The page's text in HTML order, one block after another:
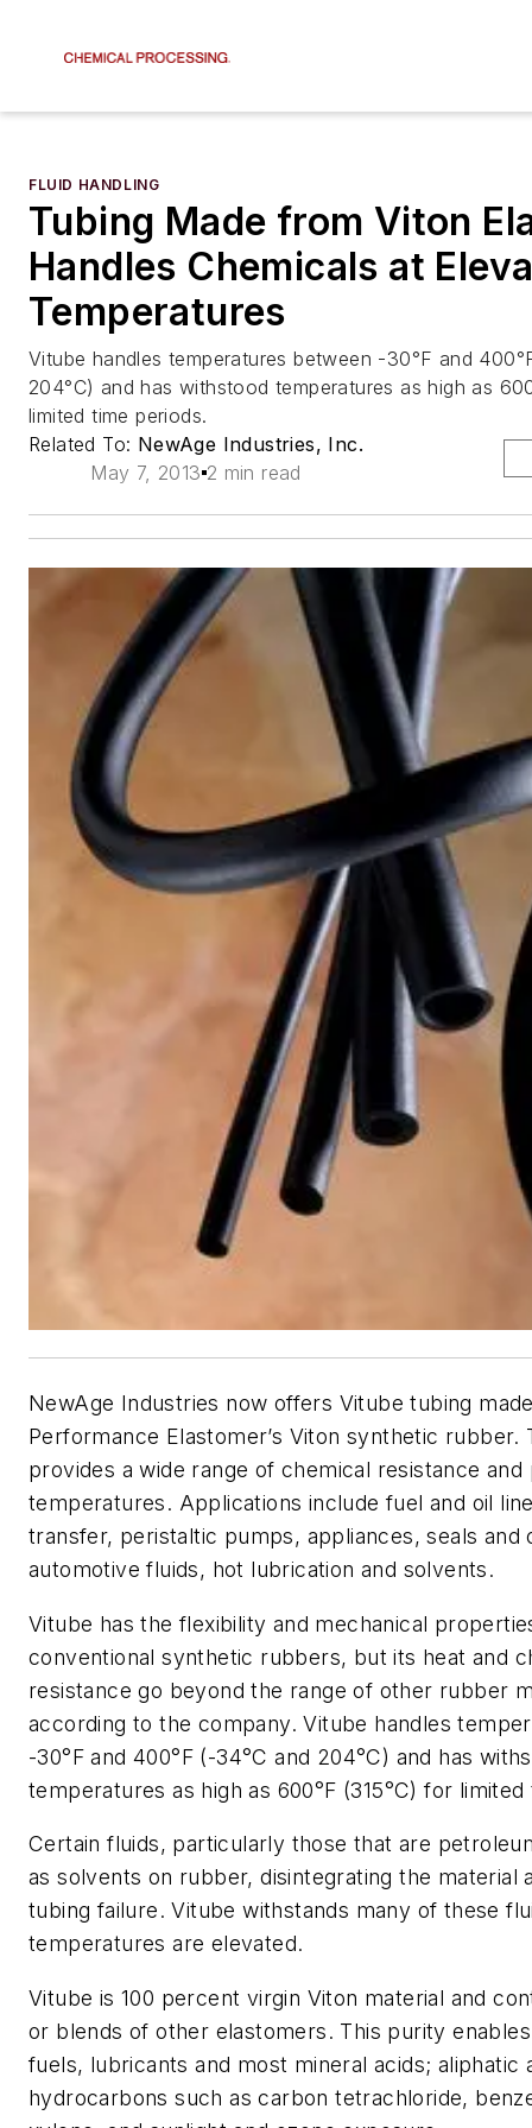
FLUID HANDLING
Tubing Made from Viton
Handles Chemicals at
Temperatures
Vitube handles temperatures between -30°F and
204°C) and has withstood temperatures as high as
limited time periods.
Related To: NewAge Industries, Inc.
May 7, 2013 2 min read
NewAge Industries now offers Vitube tubing
Performance Elastomer’s Viton synthetic rubber.
provides a wide range of chemical resistance
temperatures. Applications include fuel and oil
transfer, peristaltic pumps, appliances, seals and
automotive fluids, hot lubrication and solvents.
Vitube has the flexibility and mechanical
conventional synthetic rubbers, but its heat and
resistance go beyond the range of other rubber
according to the company. Vitube handles
-30°F and 400°F (-34°C and 204°C) and has
temperatures as high as 600°F (315°C) for
Certain fluids, particularly those that are
as solvents on rubber, disintegrating the material
tubing failure. Vitube withstands many of these
temperatures are elevated.
Vitube is 100 percent virgin Viton material and
or blends of other elastomers. This purity
fuels, lubricants and most mineral acids; aliphatic
hydrocarbons such as carbon tetrachloride,